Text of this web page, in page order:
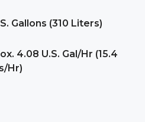
Gallons (310 Liters)
4.08 U.S. Gal/Hr (15.4
Hr)